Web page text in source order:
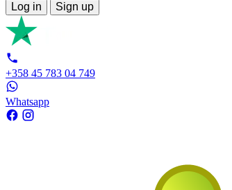
Log in
Sign up
+358 45 783 04 749
Whatsapp